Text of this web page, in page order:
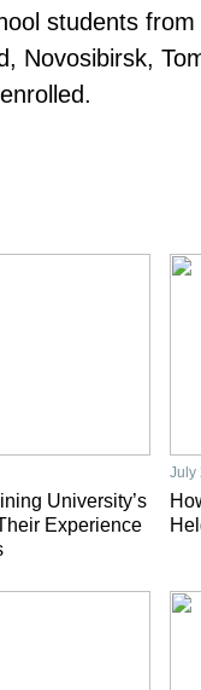
students
Novosibirsk,
University’s
Experience
July